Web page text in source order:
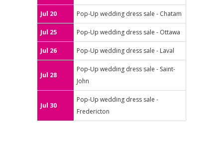
Jul 20 Pop-Up wedding dress sale - Chatam
Jul 25 Pop-Up wedding dress sale - Ottawa
Jul 26 Pop-Up wedding dress sale - Laval
Jul 28
Pop-Up wedding dress sale - Saint-
John
Jul 30
Pop-Up wedding dress sale -
Fredericton